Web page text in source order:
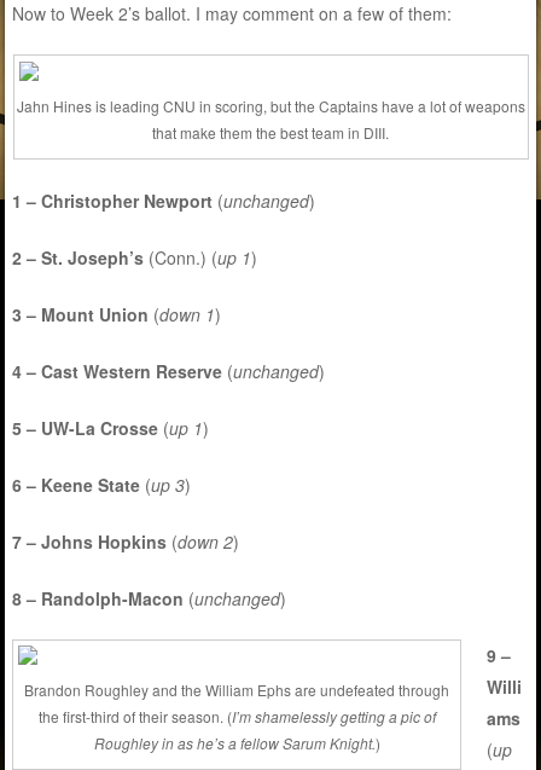
Now to Week 2’s ballot. I may comment on a few of them:
Jahn Hines is leading CNU in scoring, but the Captains have a lot of weapons
that make them the best team in DIII.
1 – Christopher Newport (unchanged)
2 – St. Joseph’s (Conn.) (up 1)
3 – Mount Union (down 1)
4 – Cast Western Reserve (unchanged)
5 – UW-La Crosse (up 1)
6 – Keene State (up 3)
7 – Johns Hopkins (down 2)
8 – Randolph-Macon (unchanged)
Brandon Roughley and the William Ephs are undefeated through
the first-third of their season. (I’m shamelessly getting a pic of
Roughley in as he’s a fellow Sarum Knight.)
9 –
Willi
ams
(up